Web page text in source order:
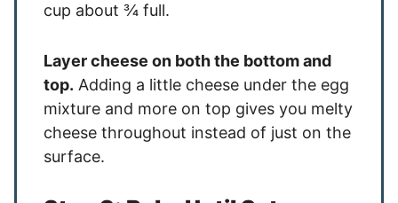
cup about ¾ full.
Layer cheese on both the bottom and
top. Adding a little cheese under the egg
mixture and more on top gives you melty
cheese throughout instead of just on the
surface.